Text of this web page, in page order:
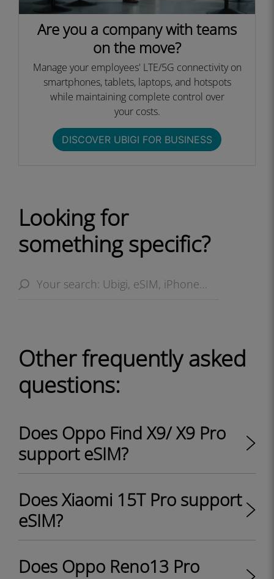
Are you a company with teams
on the move?
Manage your employees' LTE/5G connectivity on
smartphones, tablets, laptops, and hotspots
while maintaining complete control over
your costs.​
DISCOVER UBIGI FOR BUSINESS​
Looking for
something specific?
Other frequently asked
questions:
Does Oppo Find X9/ X9 Pro
support eSIM?
Does Xiaomi 15T Pro support
eSIM?
Does Oppo Reno13 Pro